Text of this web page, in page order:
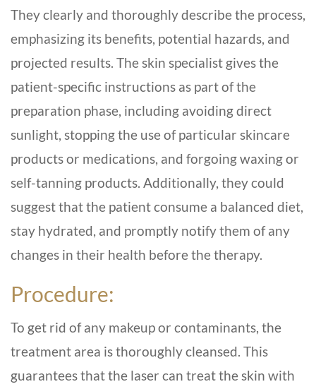
They clearly and thoroughly describe the process,
emphasizing its benefits, potential hazards, and
projected results. The skin specialist gives the
patient-specific instructions as part of the
preparation phase, including avoiding direct
sunlight, stopping the use of particular skincare
products or medications, and forgoing waxing or
self-tanning products. Additionally, they could
suggest that the patient consume a balanced diet,
stay hydrated, and promptly notify them of any
changes in their health before the therapy.
Procedure:
To get rid of any makeup or contaminants, the
treatment area is thoroughly cleansed. This
guarantees that the laser can treat the skin with